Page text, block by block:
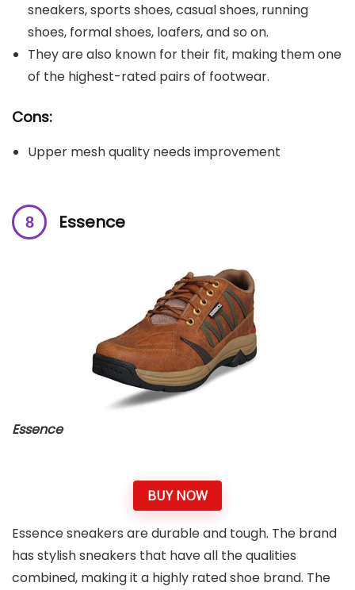
sneakers, sports shoes, casual shoes, running
shoes, formal shoes, loafers, and so on.
They are also known for their fit, making them one
of the highest-rated pairs of footwear.
Cons:
Upper mesh quality needs improvement
Essence
Essence
BUY NOW
Essence sneakers are durable and tough. The brand
has stylish sneakers that have all the qualities
combined, making it a highly rated shoe brand. The